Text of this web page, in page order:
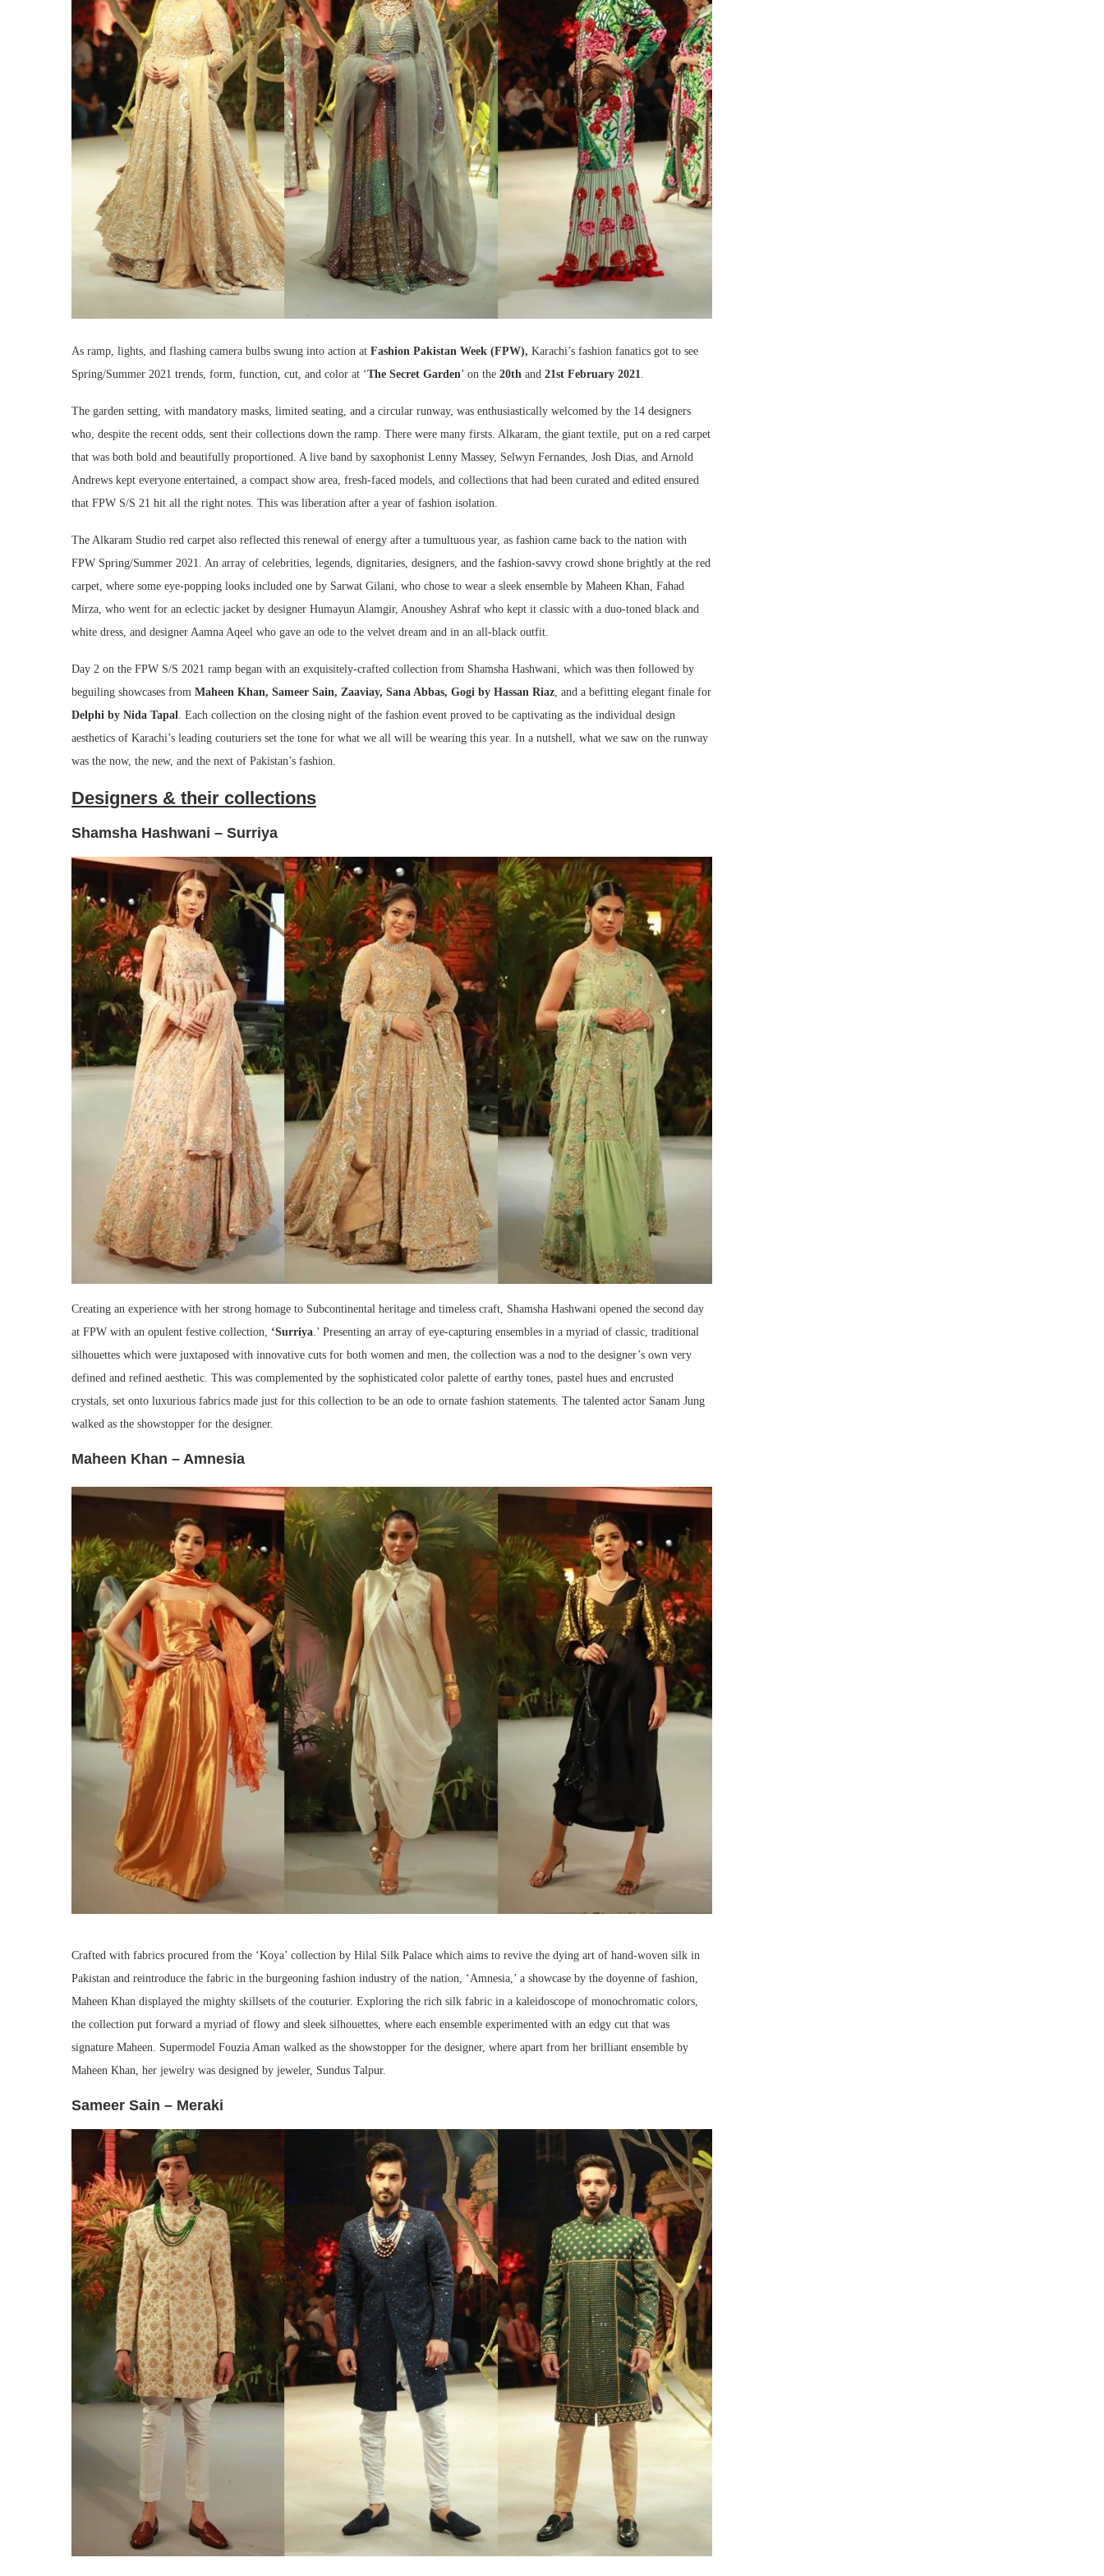
As ramp, lights, and flashing camera bulbs swung into action at Fashion Pakistan Week (FPW), Karachi’s fashion fanatics got to see
Spring/Summer 2021 trends, form, function, cut, and color at ‘The Secret Garden’ on the 20th and 21st February 2021
The garden setting, with mandatory masks, limited seating, and a circular runway, was enthusiastically welcomed by the 14 designers
who, despite the recent odds, sent their collections down the ramp. There were many firsts. Alkaram, the giant textile, put on a red carpet
that was both bold and beautifully proportioned. A live band by saxophonist Lenny Massey, Selwyn Fernandes, Josh Dias, and Arnold
Andrews kept everyone entertained, a compact show area, fresh-faced models, and collections that had been curated and edited ensured
that FPW S/S 21 hit all the right notes. This was liberation after a year of fashion isolation.
The Alkaram Studio red carpet also reflected this renewal of energy after a tumultuous year, as fashion came back to the nation with
FPW Spring/Summer 2021. An array of celebrities, legends, dignitaries, designers, and the fashion-savvy crowd shone brightly at the red
carpet, where some eye-popping looks included one by Sarwat Gilani, who chose to wear a sleek ensemble by Maheen Khan, Fahad
Mirza, who went for an eclectic jacket by designer Humayun Alamgir, Anoushey Ashraf who kept it classic with a duo-toned black and
white dress, and designer Aamna Aqeel who gave an ode to the velvet dream and in an all-black outfit.
Day 2 on the FPW S/S 2021 ramp began with an exquisitely-crafted collection from Shamsha Hashwani, which was then followed by
beguiling showcases from Maheen Khan, Sameer Sain, Zaaviay, Sana Abbas, Gogi by Hassan Riaz , and a befitting elegant finale for
Delphi by Nida Tapal
. Each collection on the closing night of the fashion event proved to be captivating as the individual design
aesthetics of Karachi’s leading couturiers set the tone for what we all will be wearing this year. In a nutshell, what we saw on the runway
was the now, the new, and the next of Pakistan’s fashion.
Designers & their collections
Shamsha Hashwani – Surriya
Creating an experience with her strong homage to Subcontinental heritage and timeless craft, Shamsha Hashwani opened the second day
at FPW with an opulent festive collection, ‘Surriya .’ Presenting an array of eye-capturing ensembles in a myriad of classic, traditional
silhouettes which were juxtaposed with innovative cuts for both women and men, the collection was a nod to the designer’s own very
defined and refined aesthetic. This was complemented by the sophisticated color palette of earthy tones, pastel hues and encrusted
crystals, set onto luxurious fabrics made just for this collection to be an ode to ornate fashion statements. The talented actor Sanam Jung
walked as the showstopper for the designer.
Maheen Khan – Amnesia
Crafted with fabrics procured from the ‘Koya’ collection by Hilal Silk Palace which aims to revive the dying art of hand-woven silk in
Pakistan and reintroduce the fabric in the burgeoning fashion industry of the nation, ‘Amnesia,’ a showcase by the doyenne of fashion,
Maheen Khan displayed the mighty skillsets of the couturier. Exploring the rich silk fabric in a kaleidoscope of monochromatic colors,
the collection put forward a myriad of flowy and sleek silhouettes, where each ensemble experimented with an edgy cut that was
signature Maheen. Supermodel Fouzia Aman walked as the showstopper for the designer, where apart from her brilliant ensemble by
Maheen Khan, her jewelry was designed by jeweler, Sundus Talpur.
Sameer Sain – Meraki